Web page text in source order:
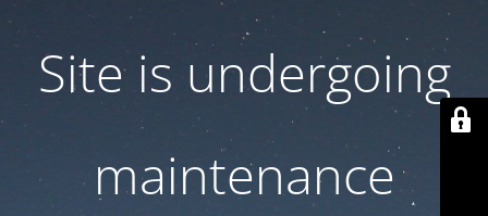
Site is undergoing
maintenance